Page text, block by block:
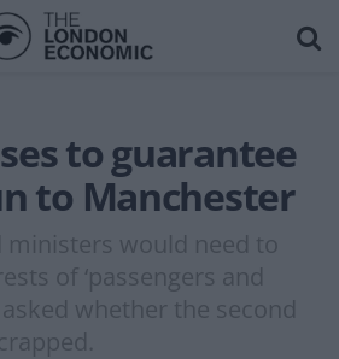
to guarantee
to Manchester
ministers would need to
of ‘passengers and
whether the second